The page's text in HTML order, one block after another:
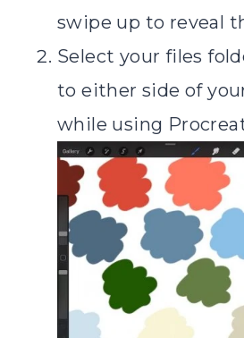
swipe up to reveal
Select your files
to either side of
while using